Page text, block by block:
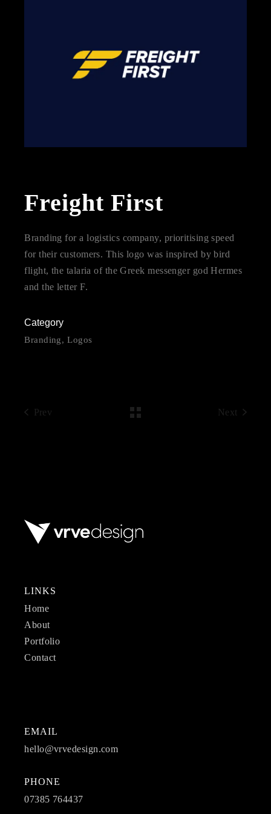
Freight First
Branding for a logistics company, prioritising speed
for their customers. This logo was inspired by bird
flight, the talaria of the Greek messenger god Hermes
and the letter F.
Category
Branding Logos
Prev Next
LINKS
Home
About
Portfolio
Contact
EMAIL
hello@vrvedesign.com
PHONE
07385 764437